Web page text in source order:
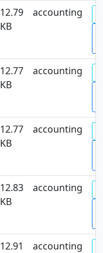
12.79
KB
accounting
12.77
KB
accounting
12.77
KB
accounting
12.83
KB
accounting
12.91
accounting